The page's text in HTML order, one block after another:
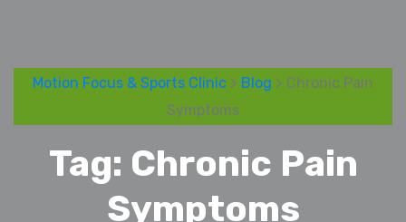
Motion Focus & Sports Clinic > Blog > Chronic Pain
Symptoms
Tag: Chronic Pain
Symptoms